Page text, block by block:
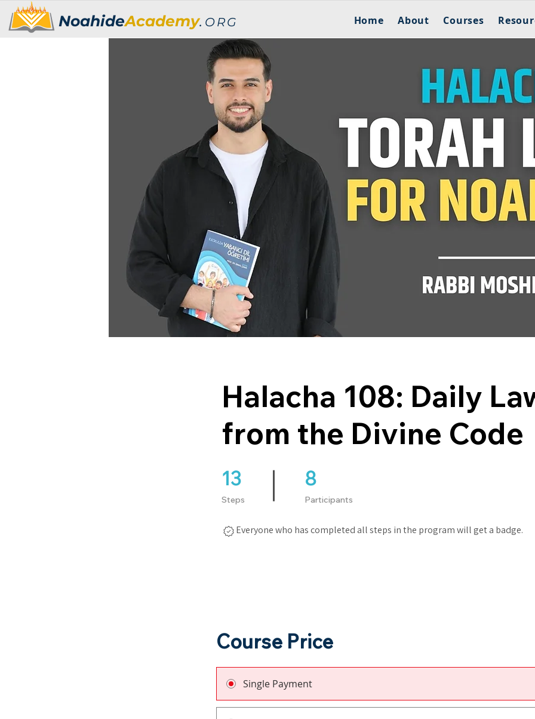
NoahideAcademy. ORG Home About Courses
Halacha 108: Daily
from the Divine Code
13
Steps
13 Steps 8
Participants
8 Participants
Everyone who has completed all steps in the program will get a badge.
Course Price
Single Payment